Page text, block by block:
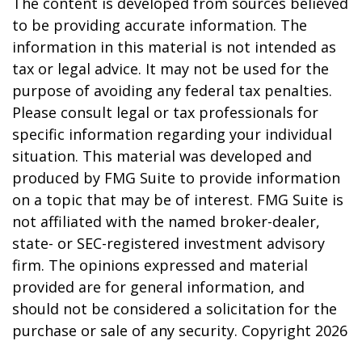
to be providing accurate information. The
information in this material is not intended as
tax or legal advice. It may not be used for the
purpose of avoiding any federal tax penalties.
Please consult legal or tax professionals for
specific information regarding your individual
situation. This material was developed and
produced by FMG Suite to provide information
on a topic that may be of interest. FMG Suite is
not affiliated with the named broker-dealer,
state- or SEC-registered investment advisory
firm. The opinions expressed and material
provided are for general information, and
should not be considered a solicitation for the
purchase or sale of any security. Copyright 2026